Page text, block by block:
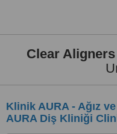
Clear Aligners
Klinik AURA - Ağız
AURA Diş Kliniği